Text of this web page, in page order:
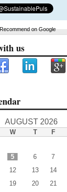
Recommend on Google
us
AUGUST 2026
W T F
5 6 7
12 13 14
19 20 21